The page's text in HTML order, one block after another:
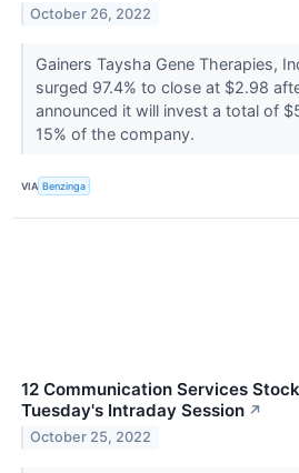
October 26, 2022
Gainers Taysha Gene Therapies,
surged 97.4% to close at $2.98
announced it will invest a total of
15% of the company.
VIA Benzinga
12 Communication Services
Tuesday's Intraday Session ↗
October 25, 2022